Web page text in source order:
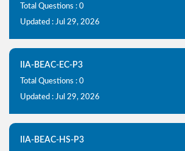
Total Questions : 0
Updated : Jul 29, 2026
IIA-BEAC-EC-P3
Total Questions : 0
Updated : Jul 29, 2026
IIA-BEAC-HS-P3